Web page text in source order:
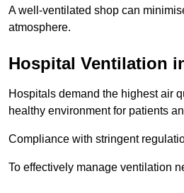
A well-ventilated shop can
atmosphere.
Hospital Ventilation
Hospitals demand the highest air
healthy environment for patients
Compliance with stringent
To effectively manage ventilation